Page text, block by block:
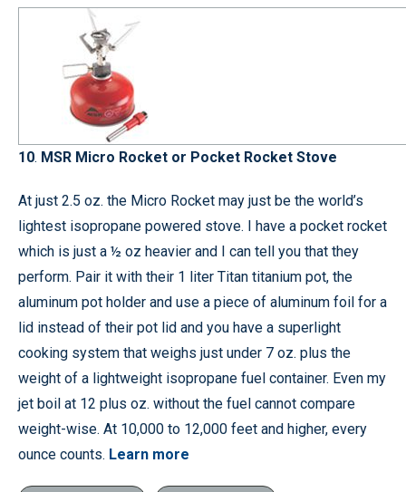
10. MSR Micro Rocket or Pocket Rocket Stove
At just 2.5 oz. the Micro Rocket may just be the world’s
lightest isopropane powered stove. I have a pocket rocket
which is just a ½ oz heavier and I can tell you that they
perform. Pair it with their 1 liter Titan titanium pot, the
aluminum pot holder and use a piece of aluminum foil for a
lid instead of their pot lid and you have a superlight
cooking system that weighs just under 7 oz. plus the
weight of a lightweight isopropane fuel container. Even my
jet boil at 12 plus oz. without the fuel cannot compare
weight-wise. At 10,000 to 12,000 feet and higher, every
ounce counts. Learn more